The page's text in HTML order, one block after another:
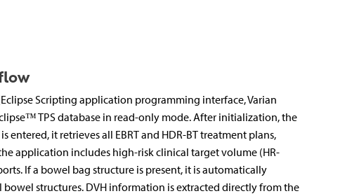
Scripting application programming interface, Varian
TPS database in read-only mode. After initialization, the
entered, it retrieves all EBRT and HDR-BT treatment plans,
application includes high-risk clinical target volume (HR-
If a bowel bag structure is present, it is automatically
structures. DVH information is extracted directly from the